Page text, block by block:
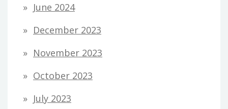
June 2024
December 2023
November 2023
October 2023
July 2023